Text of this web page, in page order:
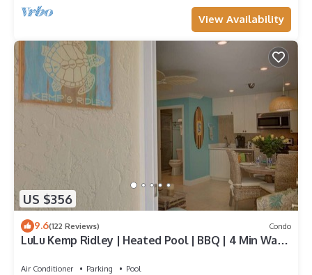
View Availability
US $356
9.6(122 Reviews) Condo
LuLu Kemp Ridley | Heated Pool | BBQ | 4 Min Walk
Air Conditioner Parking
Pool